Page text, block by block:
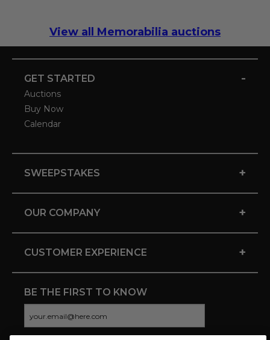
View all Memorabilia auctions
GET STARTED -
Auctions
Buy Now
Calendar
SWEEPSTAKES +
OUR COMPANY +
CUSTOMER EXPERIENCE +
BE THE FIRST TO KNOW